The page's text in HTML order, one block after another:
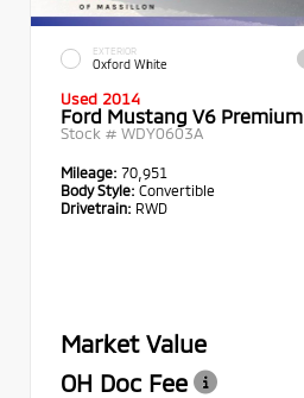
EXTERIOR
Oxford White
Used 2014
Ford Mustang V6 Premium
Stock # WDY0603A
Mileage: 70,951
Body Style: Convertible
Drivetrain: RWD
Market Value
OH Doc Fee